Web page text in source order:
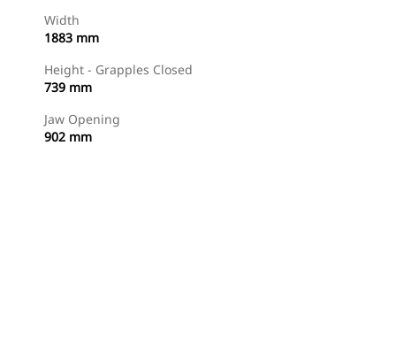
Width
1883 mm
Height - Grapples Closed
739 mm
Jaw Opening
902 mm